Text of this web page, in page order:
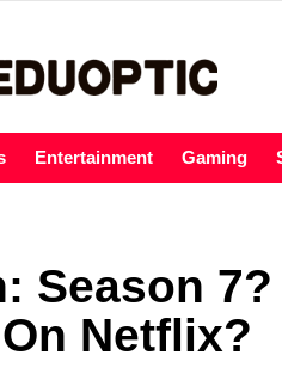
Entertainment Gaming
Season
Netflix?